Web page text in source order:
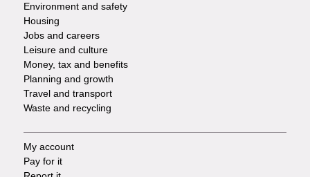
Environment and safety
Housing
Jobs and careers
Leisure and culture
Money, tax and benefits
Planning and growth
Travel and transport
Waste and recycling
Footer
My account
Pay for it